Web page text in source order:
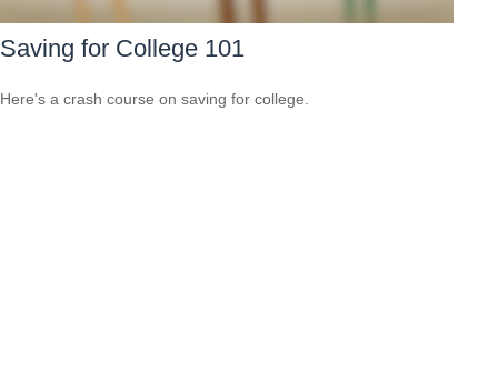
Saving for College 101
Here's a crash course on saving for college.